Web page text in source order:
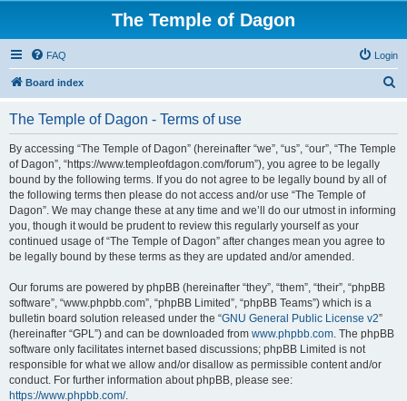
The Temple of Dagon
FAQ Login
Board index
The Temple of Dagon - Terms of use
By accessing “The Temple of Dagon” (hereinafter “we”, “us”, “our”, “The Temple
of Dagon”, “https://www.templeofdagon.com/forum”), you agree to be legally
bound by the following terms. If you do not agree to be legally bound by all of
the following terms then please do not access and/or use “The Temple of
Dagon”. We may change these at any time and we’ll do our utmost in informing
you, though it would be prudent to review this regularly yourself as your
continued usage of “The Temple of Dagon” after changes mean you agree to
be legally bound by these terms as they are updated and/or amended.
Our forums are powered by phpBB (hereinafter “they”, “them”, “their”, “phpBB
software”, “www.phpbb.com”, “phpBB Limited”, “phpBB Teams”) which is a
bulletin board solution released under the “GNU General Public License v2”
(hereinafter “GPL”) and can be downloaded from www.phpbb.com. The phpBB
software only facilitates internet based discussions; phpBB Limited is not
responsible for what we allow and/or disallow as permissible content and/or
conduct. For further information about phpBB, please see:
https://www.phpbb.com/.